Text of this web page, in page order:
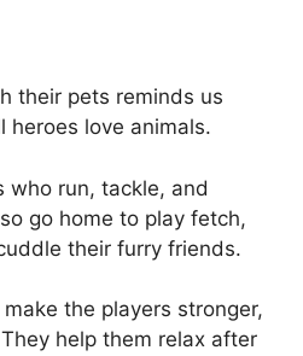
their pets reminds us
love animals.
who run, tackle, and
go home to play fetch,
their furry friends.
the players stronger,
help them relax after